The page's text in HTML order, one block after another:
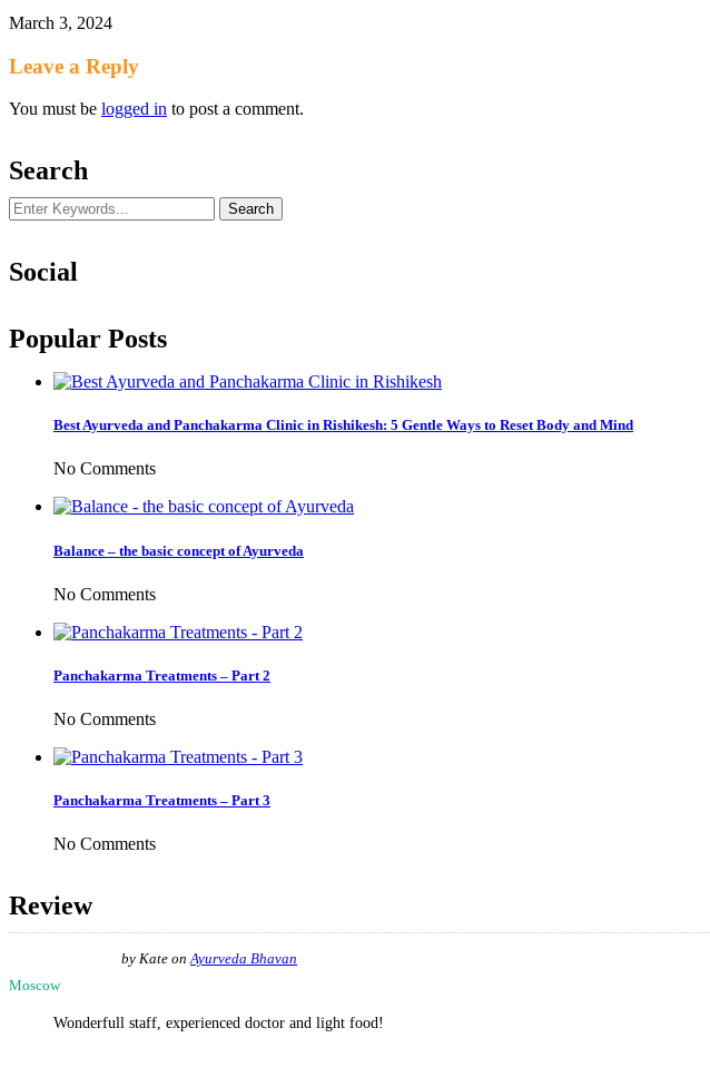
March 3, 2024
Leave a Reply
You must be logged in to post a comment.
Search
Social
Popular Posts
Best Ayurveda and Panchakarma Clinic in Rishikesh: 5 Gentle Ways to Reset Body and Mind
No Comments
Balance – the basic concept of Ayurveda
No Comments
Panchakarma Treatments – Part 2
No Comments
Panchakarma Treatments – Part 3
No Comments
Review
by Kate onAyurveda Bhavan
Moscow
Wonderfull staff, experienced doctor and light food!